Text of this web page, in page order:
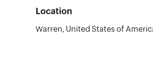
Location
Warren, United States of